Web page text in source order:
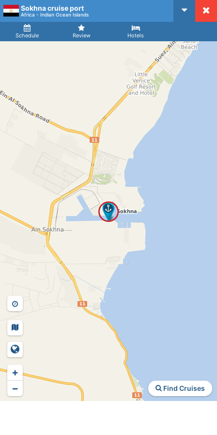
Sokhna cruise port
Africa - Indian Ocean Islands
Schedule Review Hotels
Arrival
Find Cruises
+
−